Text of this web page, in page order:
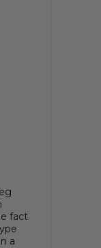
fact
a